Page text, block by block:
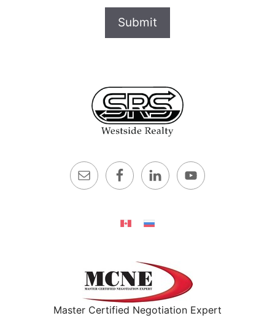
Master Certified Negotiation Expert